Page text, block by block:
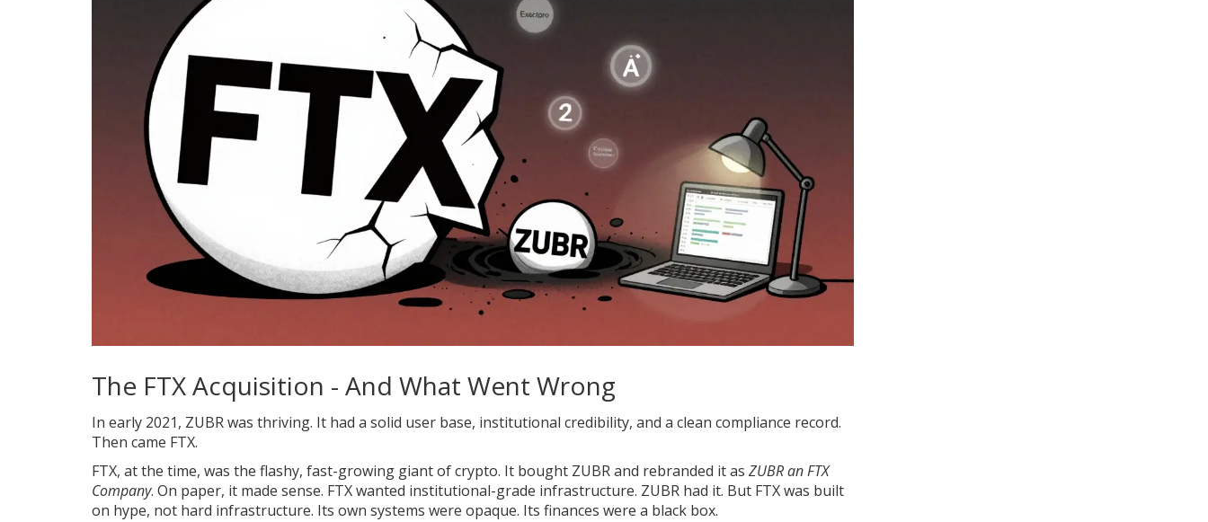
The FTX Acquisition - And What Went Wrong
In early 2021, ZUBR was thriving. It had a solid user base, institutional credibility, and a clean compliance record.
Then came FTX.
FTX, at the time, was the flashy, fast-growing giant of crypto. It bought ZUBR and rebranded it as ZUBR an FTX
Company. On paper, it made sense. FTX wanted institutional-grade infrastructure. ZUBR had it. But FTX was built
on hype, not hard infrastructure. Its own systems were opaque. Its finances were a black box.